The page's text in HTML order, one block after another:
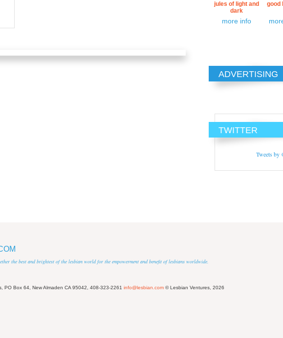
jules of light and
dark
more info
good
ADVERTISING
TWITTER
Tweets by
the best and brightest of the lesbian world for the empowerment and benefit of lesbians worldwide.
PO Box 64, New Almaden CA 95042, 408-323-2261 info@lesbian.com © Lesbian Ventures, 2026